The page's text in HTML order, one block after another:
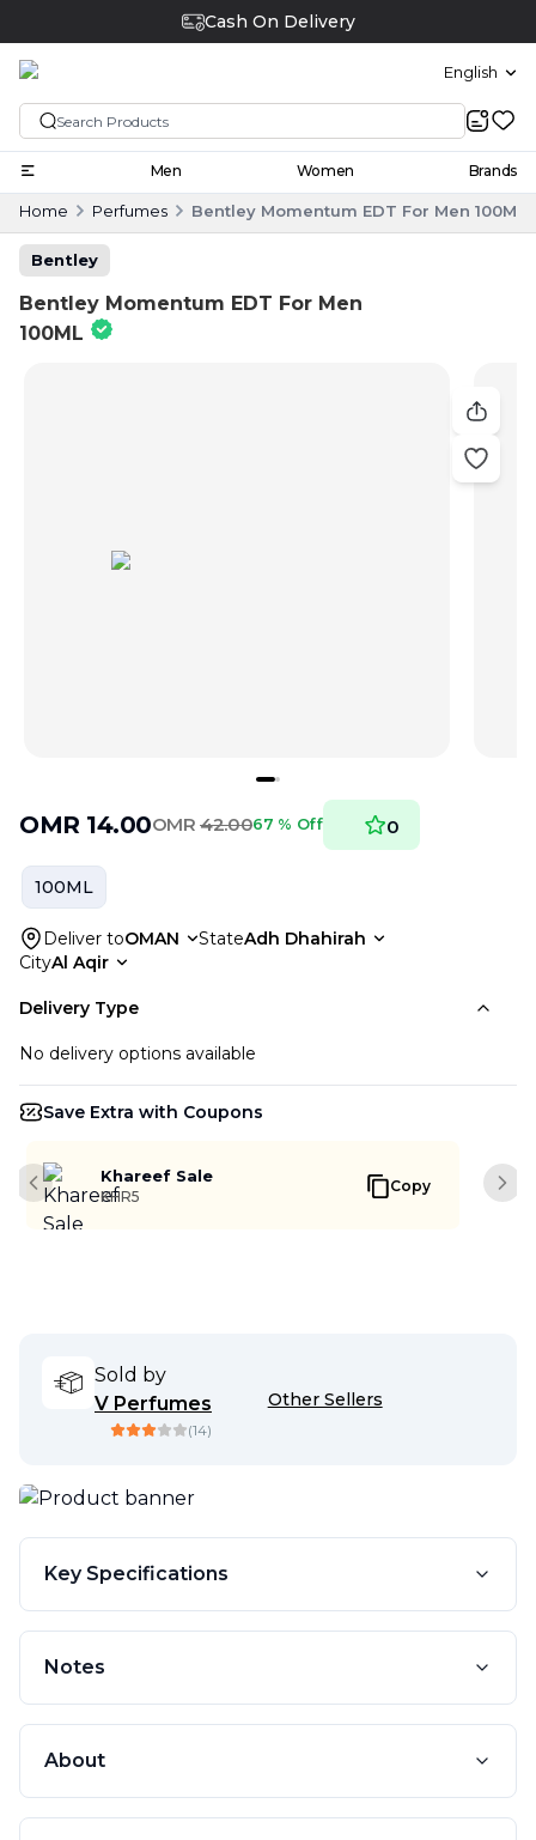
Cash On Delivery
English
Men Women Brands
Home Perfumes Bentley Momentum EDT For Men 100ML
Bentley
Bentley Momentum EDT For Men
100ML
OMR 14.00OMR 42.0067 % Off 0
100ML
Deliver toOMAN StateAdh Dhahirah
CityAl Aqir
Delivery Type
No delivery options available
Save Extra with Coupons
Khareef Sale
KHR5
Copy
Previous slide
Sold by
V Perfumes
(14)
Other Sellers
Key Specifications
Notes
About